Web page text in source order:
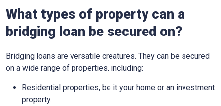
What types of property can a
bridging loan be secured on?
Bridging loans are versatile creatures. They can be secured
on a wide range of properties, including:
Residential properties, be it your home or an investment
property.